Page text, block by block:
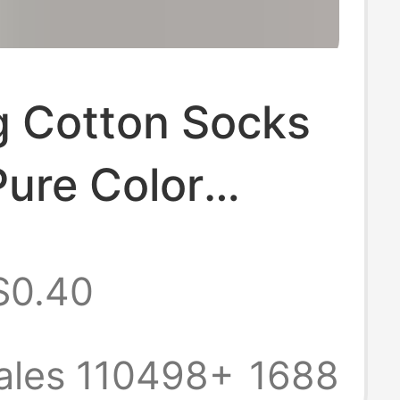
Cotton Socks
Color
Sweat-
110498+ 1688